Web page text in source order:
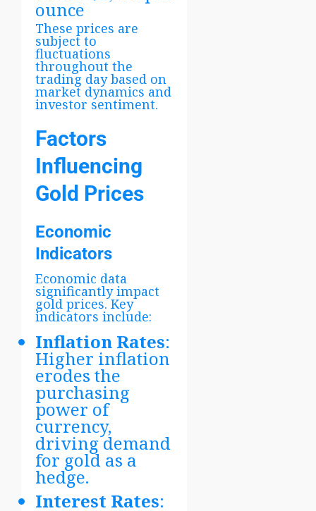
ounce
These prices are
subject to
fluctuations
throughout the
trading day based on
market dynamics and
investor sentiment.
Factors
Influencing
Gold Prices
Economic
Indicators
Economic data
significantly impact
gold prices. Key
indicators include:
Inflation Rates:
Higher inflation
erodes the
purchasing
power of
currency,
driving demand
for gold as a
hedge.
Interest Rates: